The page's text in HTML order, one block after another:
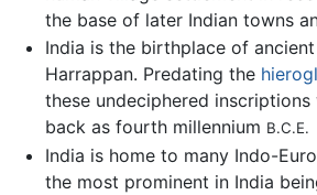
the base of later Indian towns
India is the birthplace of ancient
Harrappan. Predating the
these undeciphered
back as fourth millennium B.C.E.
India is home to many Indo-
the most prominent in India